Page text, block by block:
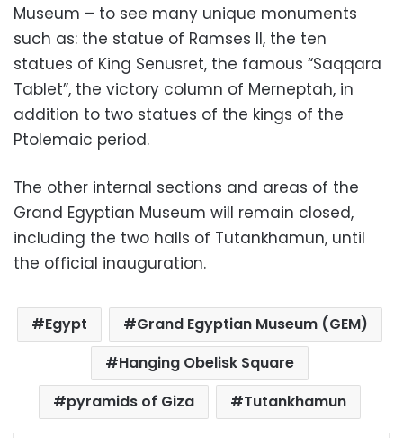
Museum – to see many unique monuments
such as: the statue of Ramses II, the ten
statues of King Senusret, the famous “Saqqara
Tablet”, the victory column of Merneptah, in
addition to two statues of the kings of the
Ptolemaic period.
The other internal sections and areas of the
Grand Egyptian Museum will remain closed,
including the two halls of Tutankhamun, until
the official inauguration.
Egypt
Grand Egyptian Museum (GEM)
Hanging Obelisk Square
pyramids of Giza
Tutankhamun